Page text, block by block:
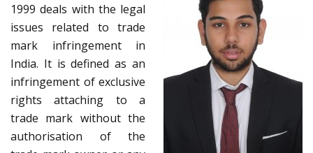
1999 deals with the legal
issues related to trade
mark infringement in
India. It is defined as an
infringement of exclusive
rights attaching to a
trade mark without the
authorisation of the